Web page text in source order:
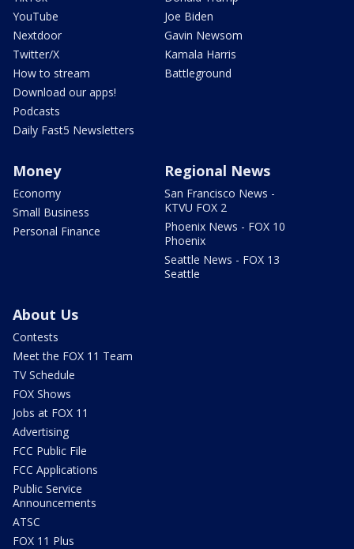
YouTube
Nextdoor
Twitter/X
How to stream
Download our apps!
Podcasts
Daily Fast5 Newsletters
Joe Biden
Gavin Newsom
Kamala Harris
Battleground
Money
Economy
Small Business
Personal Finance
Regional News
San Francisco News -
KTVU FOX 2
Phoenix News - FOX 10
Phoenix
Seattle News - FOX 13
Seattle
About Us
Contests
Meet the FOX 11 Team
TV Schedule
FOX Shows
Jobs at FOX 11
Advertising
FCC Public File
FCC Applications
Public Service
Announcements
ATSC
FOX 11 Plus